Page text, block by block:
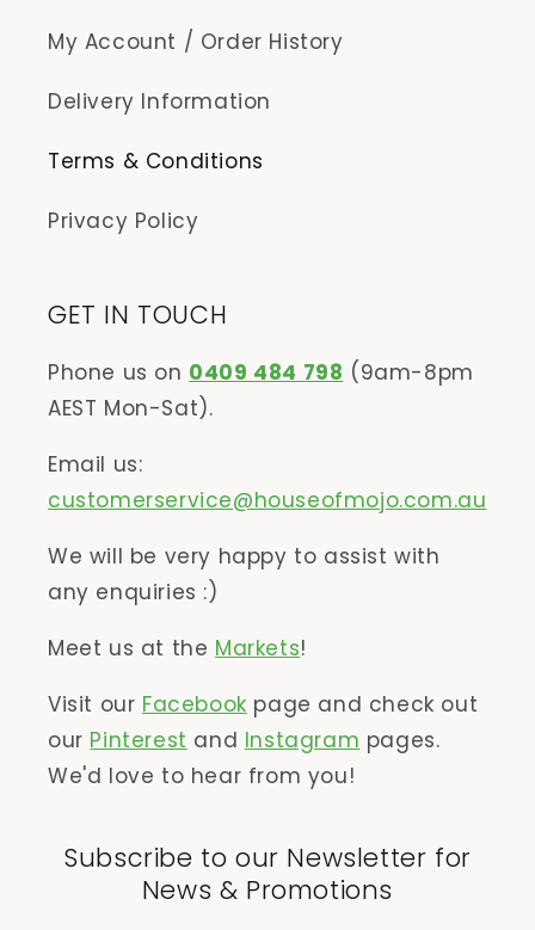
My Account / Order History
Delivery Information
Terms & Conditions
Privacy Policy
GET IN TOUCH
Phone us on 0409 484 798 (9am-8pm
AEST Mon-Sat).
Email us:
customerservice@houseofmojo.com.au
We will be very happy to assist with
any enquiries :)
Meet us at the Markets!
Visit our Facebook page and check out
our Pinterest and Instagram pages.
We'd love to hear from you!
Subscribe to our Newsletter for
News & Promotions